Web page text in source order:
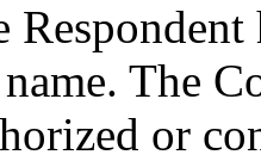
The
or